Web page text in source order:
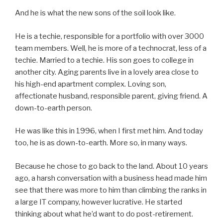
And he is what the new sons of the soil look like.
He is a techie, responsible for a portfolio with over 3000
team members. Well, he is more of a technocrat, less of a
techie. Married to a techie. His son goes to college in
another city. Aging parents live in a lovely area close to
his high-end apartment complex. Loving son,
affectionate husband, responsible parent, giving friend. A
down-to-earth person.
He was like this in 1996, when I first met him. And today
too, he is as down-to-earth. More so, in many ways.
Because he chose to go back to the land. About 10 years
ago, a harsh conversation with a business head made him
see that there was more to him than climbing the ranks in
a large IT company, however lucrative. He started
thinking about what he’d want to do post-retirement.